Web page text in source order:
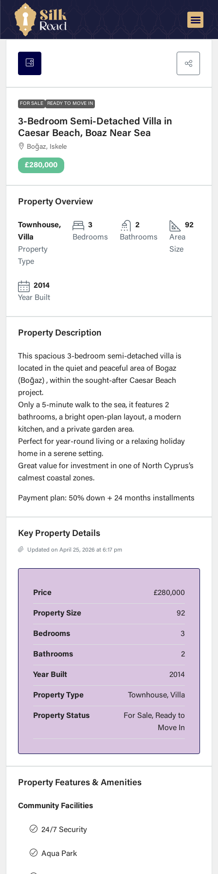
FOR SALE READY TO MOVE IN
3-Bedroom Semi-Detached Villa in
Caesar Beach, Boaz Near Sea
Boğaz, Iskele
£280,000
Property Overview
Townhouse,
Villa
Property
Type
3
Bedrooms
2
Bathrooms
92
Area
Size
2014
Year Built
Property Description
This spacious 3-bedroom semi-detached villa is
located in the quiet and peaceful area of Bogaz
(Boğaz) , within the sought-after Caesar Beach
project.
Only a 5-minute walk to the sea, it features 2
bathrooms, a bright open-plan layout, a modern
kitchen, and a private garden area.
Perfect for year-round living or a relaxing holiday
home in a serene setting.
Great value for investment in one of North Cyprus’s
calmest coastal zones.
Payment plan: 50% down + 24 months installments
Key Property Details
Updated on April 25, 2026 at 6:17 pm
Price £280,000
Property Size 92
Bedrooms 3
Bathrooms 2
Year Built 2014
Property Type Townhouse, Villa
Property Status
For Sale, Ready to
Move In
Property Features & Amenities
Community Facilities
24/7 Security
Aqua Park